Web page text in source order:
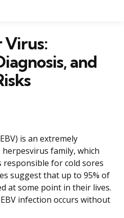
Virus:
and
is an extremely
family, which
responsible for cold sores
suggest that up to 95% of
at some point in their lives.
infection occurs without